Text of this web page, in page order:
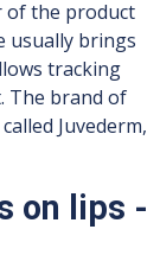
of the product
usually brings
tracking
The brand of
Juvederm,
on lips -